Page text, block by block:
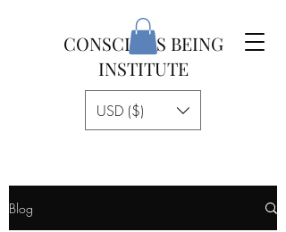
CONSCIOUS BEING
INSTITUTE
USD ($)
Blog